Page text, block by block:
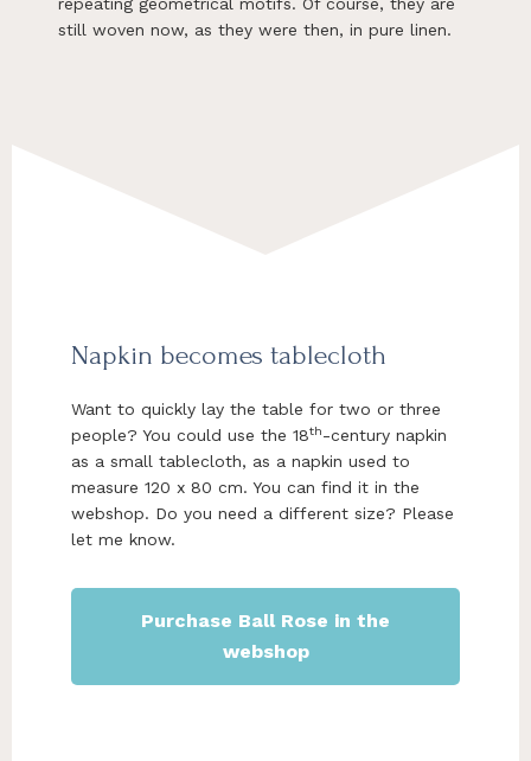
still woven now, as they were then, in pure linen.
Napkin becomes tablecloth
Want to quickly lay the table for two or three
people? You could use the 18th-century napkin
as a small tablecloth, as a napkin used to
measure 120 x 80 cm. You can find it in the
webshop. Do you need a different size? Please
let me know.
Purchase Ball Rose in the
webshop